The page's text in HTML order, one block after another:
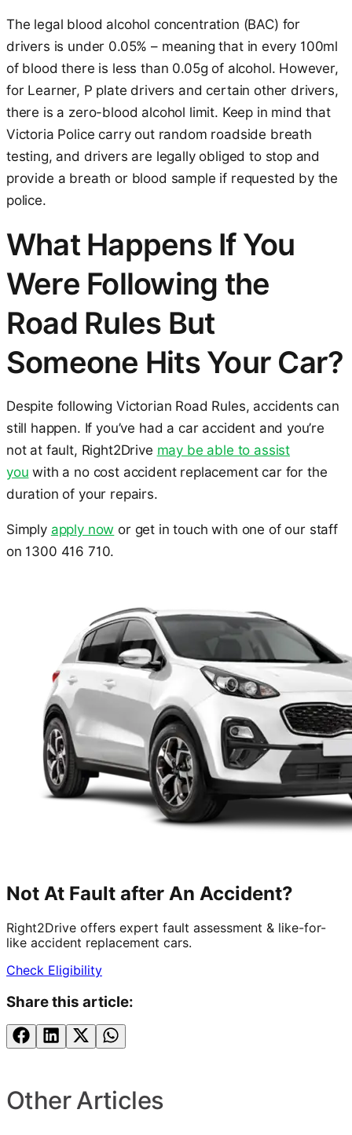
The legal blood alcohol concentration (BAC) for
drivers is under 0.05% – meaning that in every 100ml
of blood there is less than 0.05g of alcohol. However,
for Learner, P plate drivers and certain other drivers,
there is a zero-blood alcohol limit. Keep in mind that
Victoria Police carry out random roadside breath
testing, and drivers are legally obliged to stop and
provide a breath or blood sample if requested by the
police.
What Happens If You
Were Following the
Road Rules But
Someone Hits Your Car?
Despite following Victorian Road Rules, accidents can
still happen. If you’ve had a car accident and you’re
not at fault, Right2Drive may be able to assist
you with a no cost accident replacement car for the
duration of your repairs.
Simply apply now or get in touch with one of our staff
on 1300 416 710.
Not At Fault after An Accident?
Right2Drive offers expert fault assessment & like-for-
like accident replacement cars.
Check Eligibility
Share this article:
Other Articles